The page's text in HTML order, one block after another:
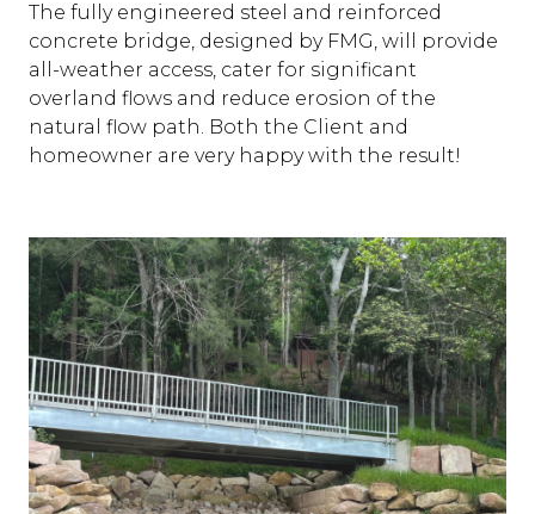
The fully engineered steel and reinforced
concrete bridge, designed by FMG, will provide
all-weather access, cater for significant
overland flows and reduce erosion of the
natural flow path. Both the Client and
homeowner are very happy with the result!